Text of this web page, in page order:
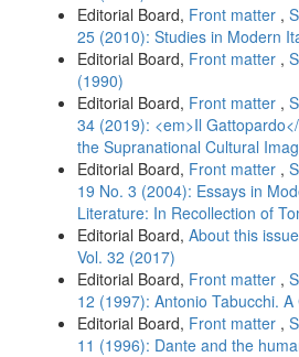
Editorial Board, Front matter ,
25 (2010): Studies in Modern
Editorial Board, Front matter ,
(1990)
Editorial Board, Front matter ,
34 (2019): <em>Il
the Supranational Cultural
Editorial Board, Front matter ,
19 No. 3 (2004): Essays in
Literature: In Recollection of
Editorial Board, About this issue
Vol. 32 (2017)
Editorial Board, Front matter ,
12 (1997): Antonio Tabucchi.
Editorial Board, Front matter ,
11 (1996): Dante and the